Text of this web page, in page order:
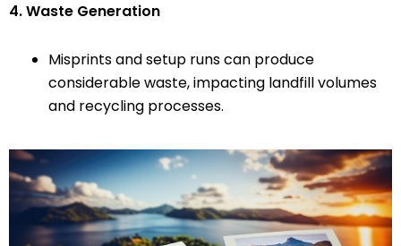
4. Waste Generation
Misprints and setup runs can produce
considerable waste, impacting landfill volumes
and recycling processes.